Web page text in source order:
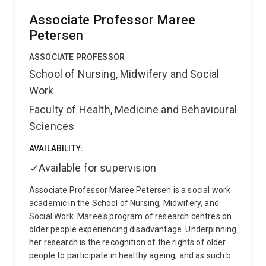
third theme of Cameron’s research seeks to uncover
and extend empirical, theoretical, and ethical ideas for
interested in not only how competing ideas for social
cohesion can co-exist, but also how people holding
competing ideas can come together to progress
social cohesion through a diversity of disagreement.
In his first book, The Homeless Person in
as distinct informs a policy and practice agenda that
second book with Andrew Clarke and Francisco (Paco)
Perales, Charity and Poverty in Advanced Welfare
States, takes on the question how can we be just by
soothing the consequences of poverty without
addressing the causes of poverty.
Cameron's most
recent book published by Polity Press, Homelessness,
Associate Professor Maree
Petersen
ASSOCIATE PROFESSOR
School of Nursing, Midwifery and Social
Work
Faculty of Health, Medicine and Behavioural
Sciences
AVAILABILITY:
Available for supervision
Associate Professor Maree Petersen is a social work
academic in the School of Nursing, Midwifery, and
Social Work. Maree's program of research centres on
older people experiencing disadvantage. Underpinning
her research is the recognition of the rights of older
people to participate in healthy ageing, and as such be